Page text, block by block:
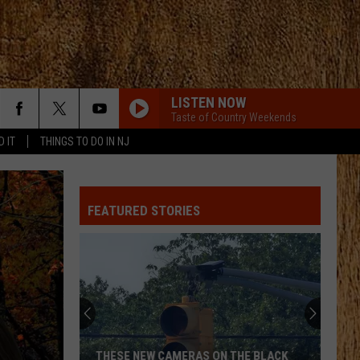
IT THINGS TO DO IN NJ
LISTEN NOW
Taste of Country Weekends
FEATURED STORIES
THESE NEW CAMERAS ON THE BLACK